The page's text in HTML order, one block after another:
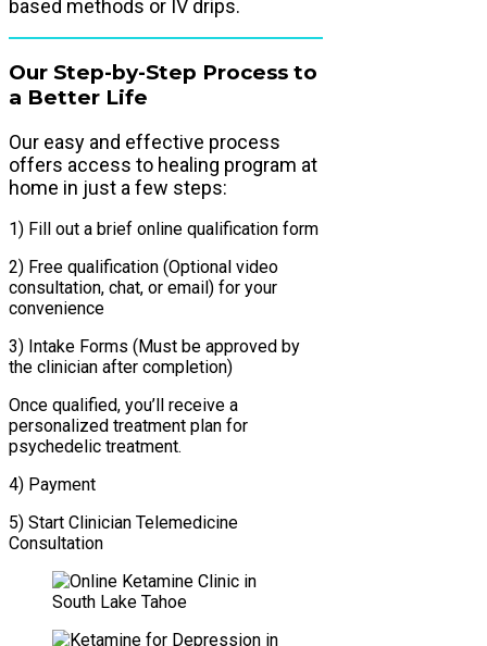
based methods or IV drips.
Our Step-by-Step Process to
a Better Life
Our easy and effective process
offers access to healing program at
home in just a few steps:
1) Fill out a brief online qualification form
2) Free qualification (Optional video
consultation, chat, or email) for your
convenience
3) Intake Forms (Must be approved by
the clinician after completion)
Once qualified, you’ll receive a
personalized treatment plan for
psychedelic treatment.
4) Payment
5) Start Clinician Telemedicine
Consultation